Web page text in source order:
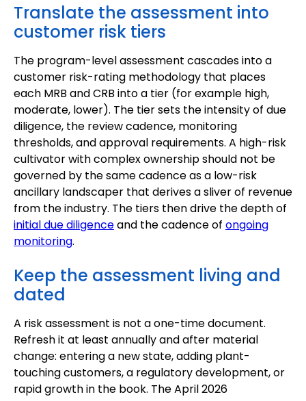
Translate the assessment into
customer risk tiers
The program-level assessment cascades into a
customer risk-rating methodology that places
each MRB and CRB into a tier (for example high,
moderate, lower). The tier sets the intensity of due
diligence, the review cadence, monitoring
thresholds, and approval requirements. A high-risk
cultivator with complex ownership should not be
governed by the same cadence as a low-risk
ancillary landscaper that derives a sliver of revenue
from the industry. The tiers then drive the depth of
initial due diligenceand the cadence of ongoing
monitoring.
Keep the assessment living and
dated
A risk assessment is not a one-time document.
Refresh it at least annually and after material
change: entering a new state, adding plant-
touching customers, a regulatory development, or
rapid growth in the book. The April 2026